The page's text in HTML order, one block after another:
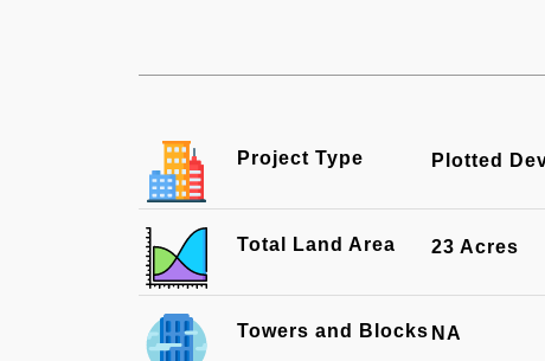
Project Type Plotted
Total Land Area 23 Acres
Towers and Blocks NA